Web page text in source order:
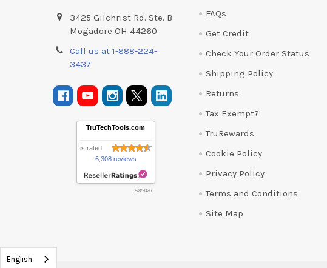
3425 Gilchrist Rd. Ste. B
Mogadore OH 44260
Call us at 1-888-224-
3437
TruTechTools.com
is rated
6,308 reviews
8/8/2026
FAQs
Get Credit
Check Your Order Status
Shipping Policy
Returns
Tax Exempt?
TruRewards
Cookie Policy
Privacy Policy
Terms and Conditions
Site Map
English